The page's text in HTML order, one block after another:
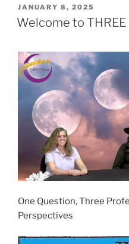
POSTED
ON
JANUARY 8, 2025
Welcome to THREE
One Question, Three
Perspectives